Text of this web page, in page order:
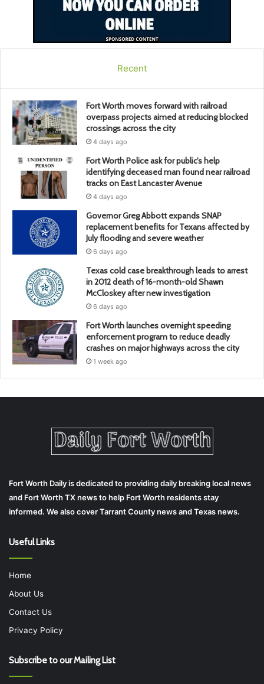
Recent
Fort Worth moves forward with railroad
overpass projects aimed at reducing blocked
crossings across the city
4 days ago
Fort Worth Police ask for public’s help
identifying deceased man found near railroad
tracks on East Lancaster Avenue
4 days ago
Governor Greg Abbott expands SNAP
replacement benefits for Texans affected by
July flooding and severe weather
6 days ago
Texas cold case breakthrough leads to arrest
in 2012 death of 16-month-old Shawn
McCloskey after new investigation
6 days ago
Fort Worth launches overnight speeding
enforcement program to reduce deadly
crashes on major highways across the city
1 week ago
Fort Worth Daily is dedicated to providing daily breaking local news
and Fort Worth TX news to help Fort Worth residents stay
informed. We also cover Tarrant County news and Texas news.
Useful Links
Home
About Us
Contact Us
Privacy Policy
Subscribe to our Mailing List